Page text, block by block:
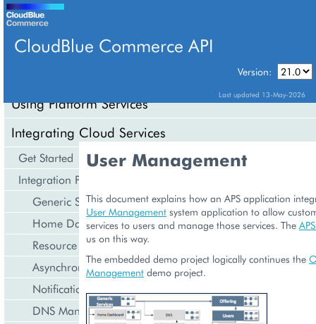
CloudBlue Commerce API
Version:
Last updated 13-May-2026
Using Platform Services
Integrating Cloud Services
Get Started
Integration Procedures
Generic Services
Home Dashboard
Resource Counters
Asynchronous Operations
Notification Management
DNS Management
User Management
This document explains how an APS application
User Management system application to allow
services to users and manage those services. The
us on this way.
The embedded demo project logically continues the
Management demo project.